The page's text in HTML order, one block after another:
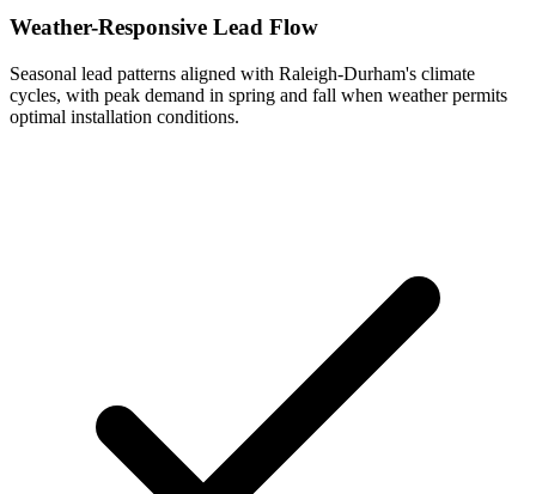
Weather-Responsive Lead Flow
Seasonal lead patterns aligned with Raleigh-Durham's climate
cycles, with peak demand in spring and fall when weather permits
optimal installation conditions.